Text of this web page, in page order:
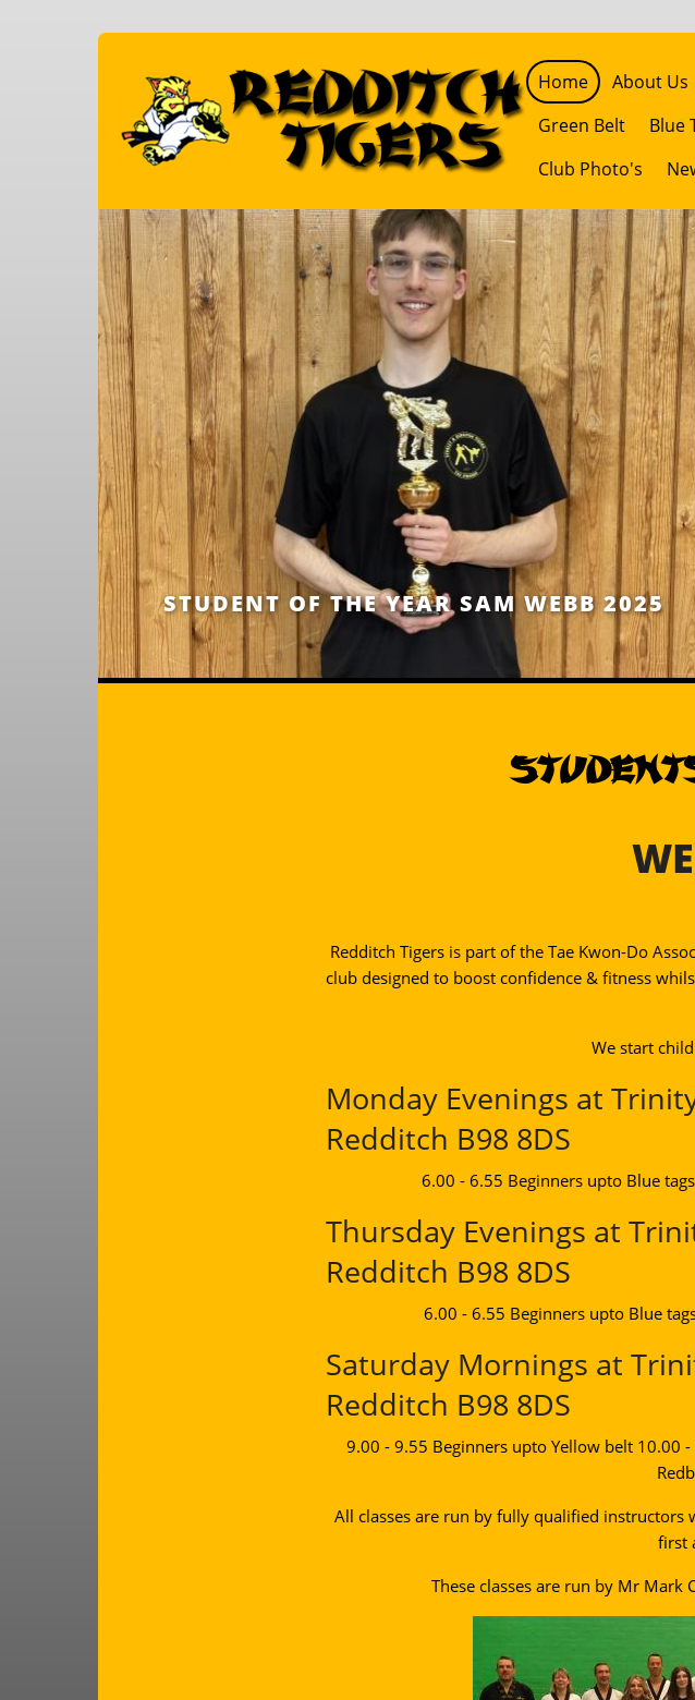
Skip to main content
Home
About Us
Green Belt
Blue
Club Photo's
STUDENT OF THE YEAR SAM WEBB 2025
Redditch Tigers is part of the Tae Kwon-Do
club designed to boost confidence & fitness
We start
Monday Evenings at
Redditch B98 8DS
6.00 - 6.55 Beginners upto Blue
Thursday Evenings at
Redditch B98 8DS
6.00 - 6.55 Beginners upto Blue
Saturday Mornings at
Redditch B98 8DS
9.00 - 9.55 Beginners upto Yellow belt 10.00
All classes are run by fully qualified instructors
first
These classes are run by Mr Mark